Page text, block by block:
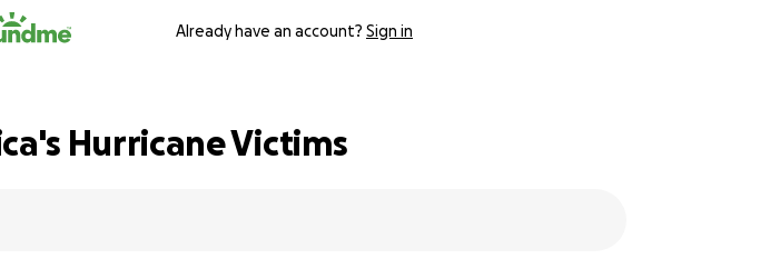
Already have an account? Sign in
Hurricane Victims